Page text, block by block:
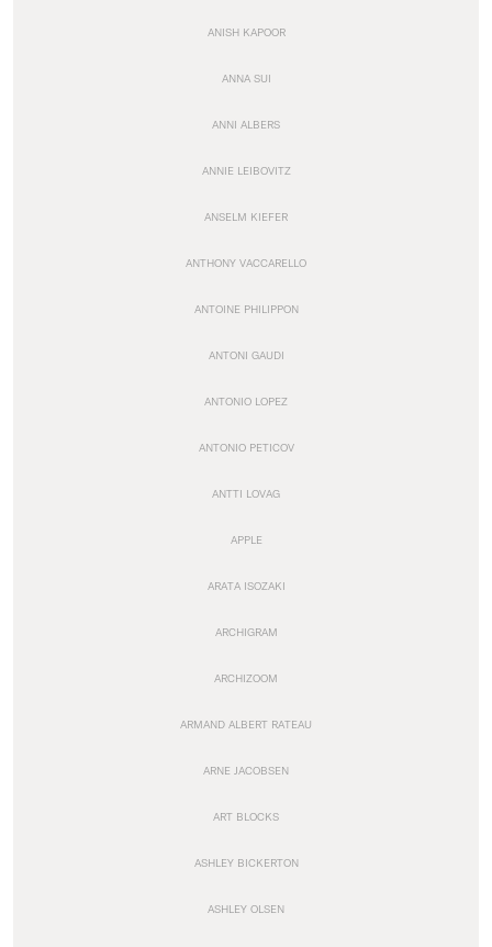
ANISH KAPOOR
ANNA SUI
ANNI ALBERS
ANNIE LEIBOVITZ
ANSELM KIEFER
ANTHONY VACCARELLO
ANTOINE PHILIPPON
ANTONI GAUDI
ANTONIO LOPEZ
ANTONIO PETICOV
ANTTI LOVAG
APPLE
ARATA ISOZAKI
ARCHIGRAM
ARCHIZOOM
ARMAND ALBERT RATEAU
ARNE JACOBSEN
ART BLOCKS
ASHLEY BICKERTON
ASHLEY OLSEN